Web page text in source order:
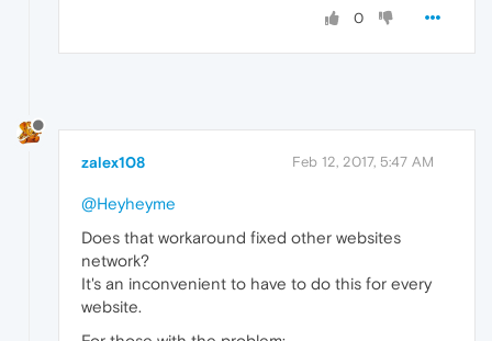
0
zalex108 Feb 12, 2017, 5:47 AM
@Heyheyme
Does that workaround fixed other websites
network?
It's an inconvenient to have to do this for every
website.